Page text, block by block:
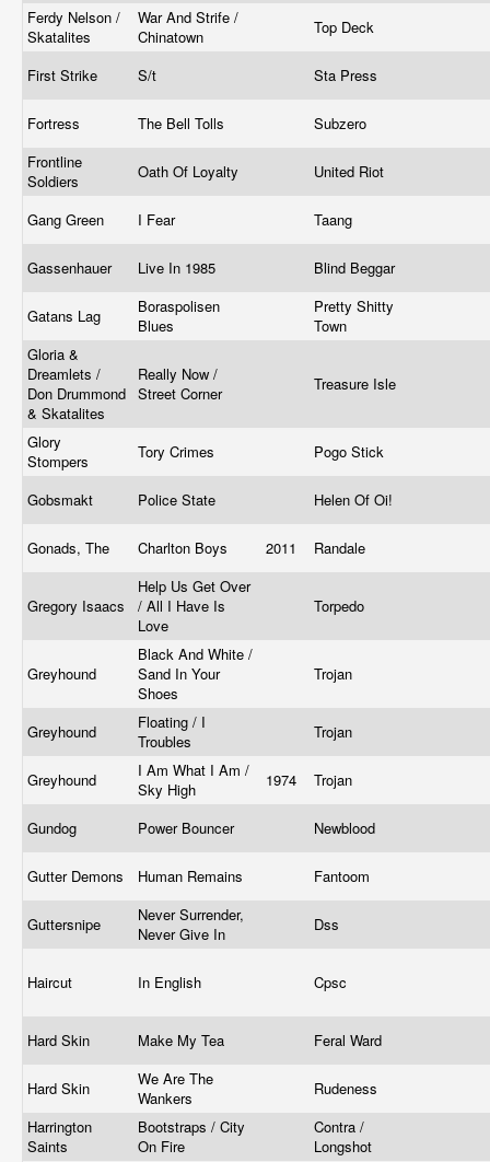
Ferdy Nelson /
Skatalites
War And Strife /
Chinatown
Top Deck
First Strike S/t Sta Press
Fortress The Bell Tolls
Subzero
Frontline
Soldiers
Oath Of Loyalty United Riot
Gang Green I Fear Taang
Gassenhauer Live In 1985 Blind Beggar
Gatans Lag
Boraspolisen
Blues
Pretty Shitty
Town
Gloria &
Dreamlets /
Don Drummond
& Skatalites
Really Now /
Street Corner
Treasure Isle
Glory
Stompers
Tory Crimes Pogo Stick
Gobsmakt Police State Helen Of Oi!
Gonads, The Charlton Boys 2011 Randale
Gregory Isaacs
Help Us Get Over
/ All I Have Is
Love
Torpedo
Greyhound
Black And White /
Sand In Your
Shoes
Trojan
Greyhound
Floating / I
Troubles
Trojan
Greyhound
I Am What I Am /
Sky High
1974 Trojan
Gundog Power Bouncer Newblood
Gutter Demons Human Remains Fantoom
Guttersnipe
Never Surrender,
Never Give In
Dss
Haircut In English Cpsc
Hard Skin Make My Tea Feral Ward
Hard Skin
We Are The
Wankers
Rudeness
Harrington
Saints
Bootstraps / City
On Fire
Contra /
Longshot